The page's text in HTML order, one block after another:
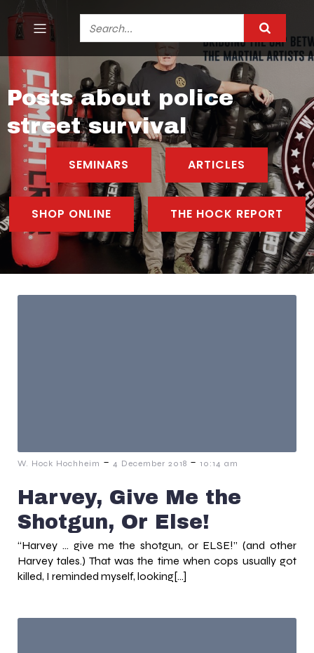
Posts about police
street survival
SEMINARS ARTICLES
SHOP ONLINE THE HOCK REPORT
W. Hock Hochheim - 4 December 2018 - 10:14 am
Harvey, Give Me the
Shotgun, Or Else!
“Harvey … give me the shotgun, or ELSE!” (and other
Harvey tales.) That was the time when cops usually got
killed, I reminded myself, looking[…]